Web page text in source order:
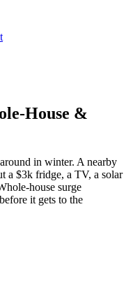
House &
in winter. A nearby
a $3k fridge, a TV, a solar
house surge
it gets to the